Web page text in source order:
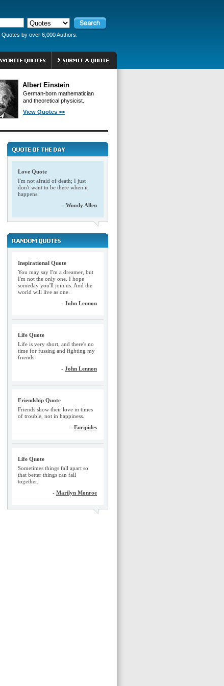
by over 6,000 Authors.
Albert Einstein
German-born mathematician
and theoretical physicist.
View Quotes >>
Love Quote
I'm not afraid of death; I just
don't want to be there when it
happens.
- Woody Allen
Inspirational Quote
You may say I'm a dreamer, but
I'm not the only one. I hope
someday you'll join us. And the
world will live as one.
- John Lennon
Life Quote
Life is very short, and there's no
time for fussing and fighting my
friends.
- John Lennon
Friendship Quote
Friends show their love in times
of trouble, not in happiness.
- Euripides
Life Quote
Sometimes things fall apart so
that better things can fall
together.
- Marilyn Monroe